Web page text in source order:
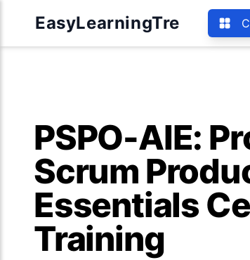
EasyLearningTre
PSPO-AIE:
Scrum
Essentials
Training